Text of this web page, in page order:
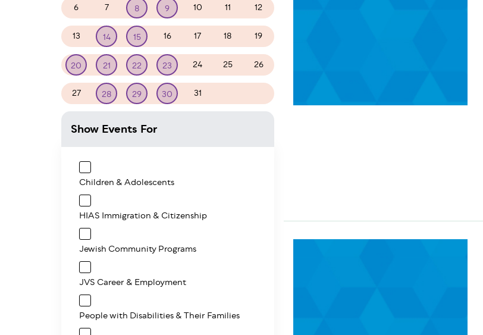
6 7 8 9 10 11 12
13 14 15 16 17 18 19
20 21 22 23 24 25 26
27 28 29 30 31
Show Events For
Children & Adolescents
HIAS Immigration & Citizenship
Jewish Community Programs
JVS Career & Employment
People with Disabilities & Their Families